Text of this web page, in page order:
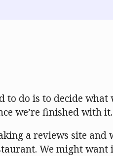
to do is to decide
we’re finished with it.
a reviews site
We might want